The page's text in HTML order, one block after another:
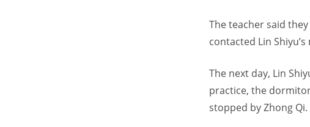
The teacher said
contacted Lin
The next day, Lin
practice, the
stopped by Zhong Qi.